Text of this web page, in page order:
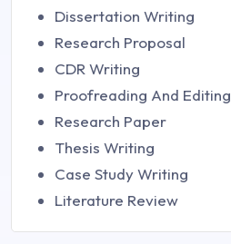
Dissertation Writing
Research Proposal
CDR Writing
Proofreading And Editing
Research Paper
Thesis Writing
Case Study Writing
Literature Review